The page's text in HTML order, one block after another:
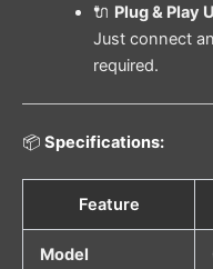
🔌 Plug & Play
Just connect
required.
📦 Specifications:
Feature
Model